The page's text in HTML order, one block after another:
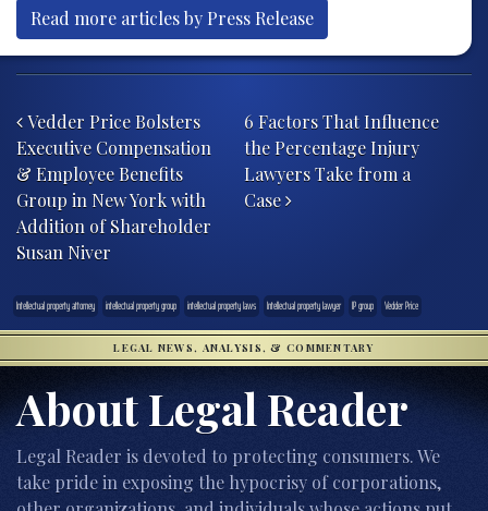
Read more articles by Press Release
Vedder Price Bolsters
Executive Compensation
& Employee Benefits
Group in New York with
Addition of Shareholder
Susan Niver
6 Factors That Influence
the Percentage Injury
Lawyers Take from a
Case
Intellectual property attorney intellectual property group intellectual property laws Intellectual property lawyer IP group Vedder Price
LEGAL NEWS, ANALYSIS, & COMMENTARY
About Legal Reader
Legal Reader is devoted to protecting consumers. We
take pride in exposing the hypocrisy of corporations,